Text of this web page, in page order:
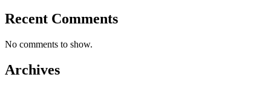
Recent Comments
No comments to show.
Archives